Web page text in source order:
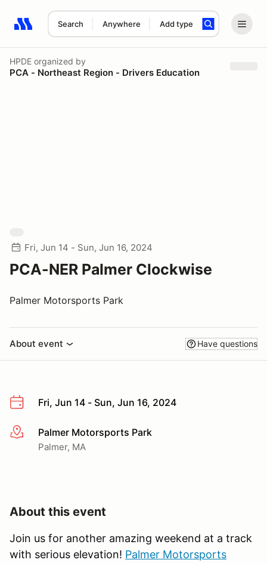
Search Anywhere Add type
Search results: No search term
HPDE organized by
PCA - Northeast Region - Drivers Education
Fri, Jun 14 - Sun, Jun 16, 2024
PCA-NER Palmer Clockwise
Palmer Motorsports Park
About event Have questions
Fri, Jun 14 - Sun, Jun 16, 2024
More infoPalmer Motorsports Park
Palmer, MA
About this event
Join us for another amazing weekend at a track
with serious elevation! Palmer Motorsports